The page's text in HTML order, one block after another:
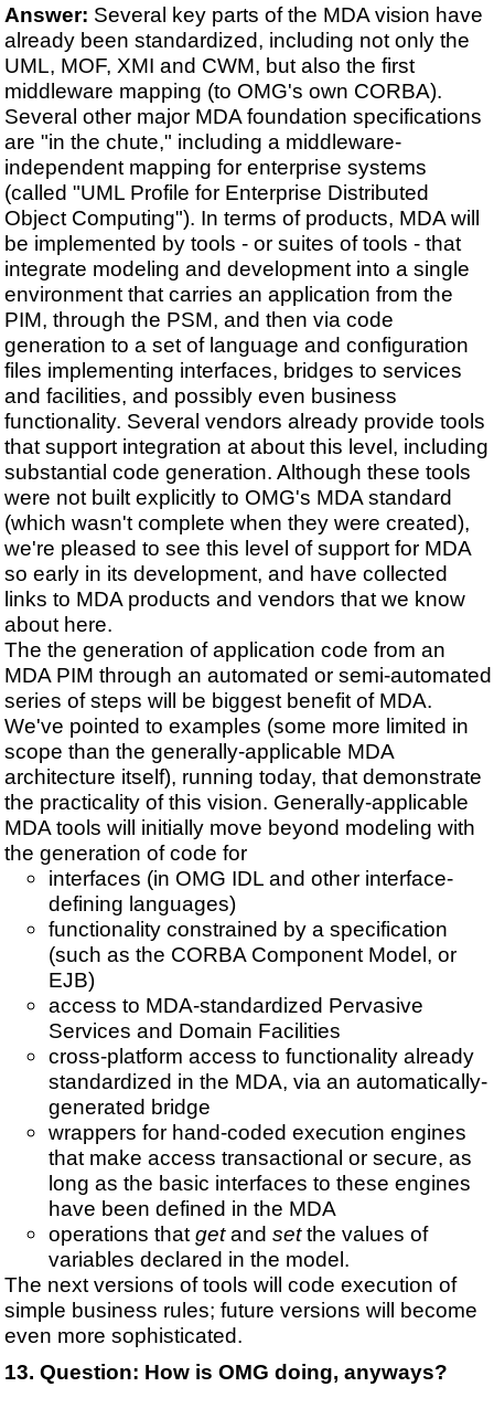
Answer: Several key parts of the MDA vision have
already been standardized, including not only the
UML, MOF, XMI and CWM, but also the first
middleware mapping (to OMG's own CORBA).
Several other major MDA foundation specifications
are "in the chute," including a middleware-
independent mapping for enterprise systems
(called "UML Profile for Enterprise Distributed
Object Computing"). In terms of products, MDA will
be implemented by tools - or suites of tools - that
integrate modeling and development into a single
environment that carries an application from the
PIM, through the PSM, and then via code
generation to a set of language and configuration
files implementing interfaces, bridges to services
and facilities, and possibly even business
functionality. Several vendors already provide tools
that support integration at about this level, including
substantial code generation. Although these tools
were not built explicitly to OMG's MDA standard
(which wasn't complete when they were created),
we're pleased to see this level of support for MDA
so early in its development, and have collected
links to MDA products and vendors that we know
about here.
The the generation of application code from an
MDA PIM through an automated or semi-automated
series of steps will be biggest benefit of MDA.
We've pointed to examples (some more limited in
scope than the generally-applicable MDA
architecture itself), running today, that demonstrate
the practicality of this vision. Generally-applicable
MDA tools will initially move beyond modeling with
the generation of code for
interfaces (in OMG IDL and other interface-
defining languages)
functionality constrained by a specification
(such as the CORBA Component Model, or
EJB)
access to MDA-standardized Pervasive
Services and Domain Facilities
cross-platform access to functionality already
standardized in the MDA, via an automatically-
generated bridge
wrappers for hand-coded execution engines
that make access transactional or secure, as
long as the basic interfaces to these engines
have been defined in the MDA
operations that getand setthe values of
variables declared in the model.
The next versions of tools will code execution of
simple business rules; future versions will become
even more sophisticated.
Question: How is OMG doing, anyways?